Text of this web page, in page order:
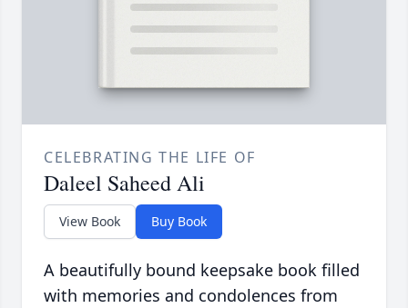
CELEBRATING THE LIFE OF
Daleel Saheed Ali
View Book Buy Book
A beautifully bound keepsake book filled
with memories and condolences from